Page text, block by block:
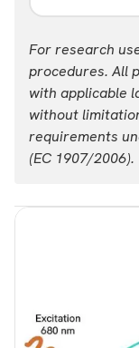
ALSU-TCAM-A-
For research
procedures. All
with applicable
without
requirements
(EC 1907/2006).